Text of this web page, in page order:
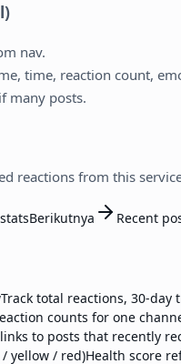
nav.
time, reaction count,
many posts.
reactions from this
Berikutnya Recent
Track total reactions, 30-
counts for one
to posts that recently
yellow / red)Health score